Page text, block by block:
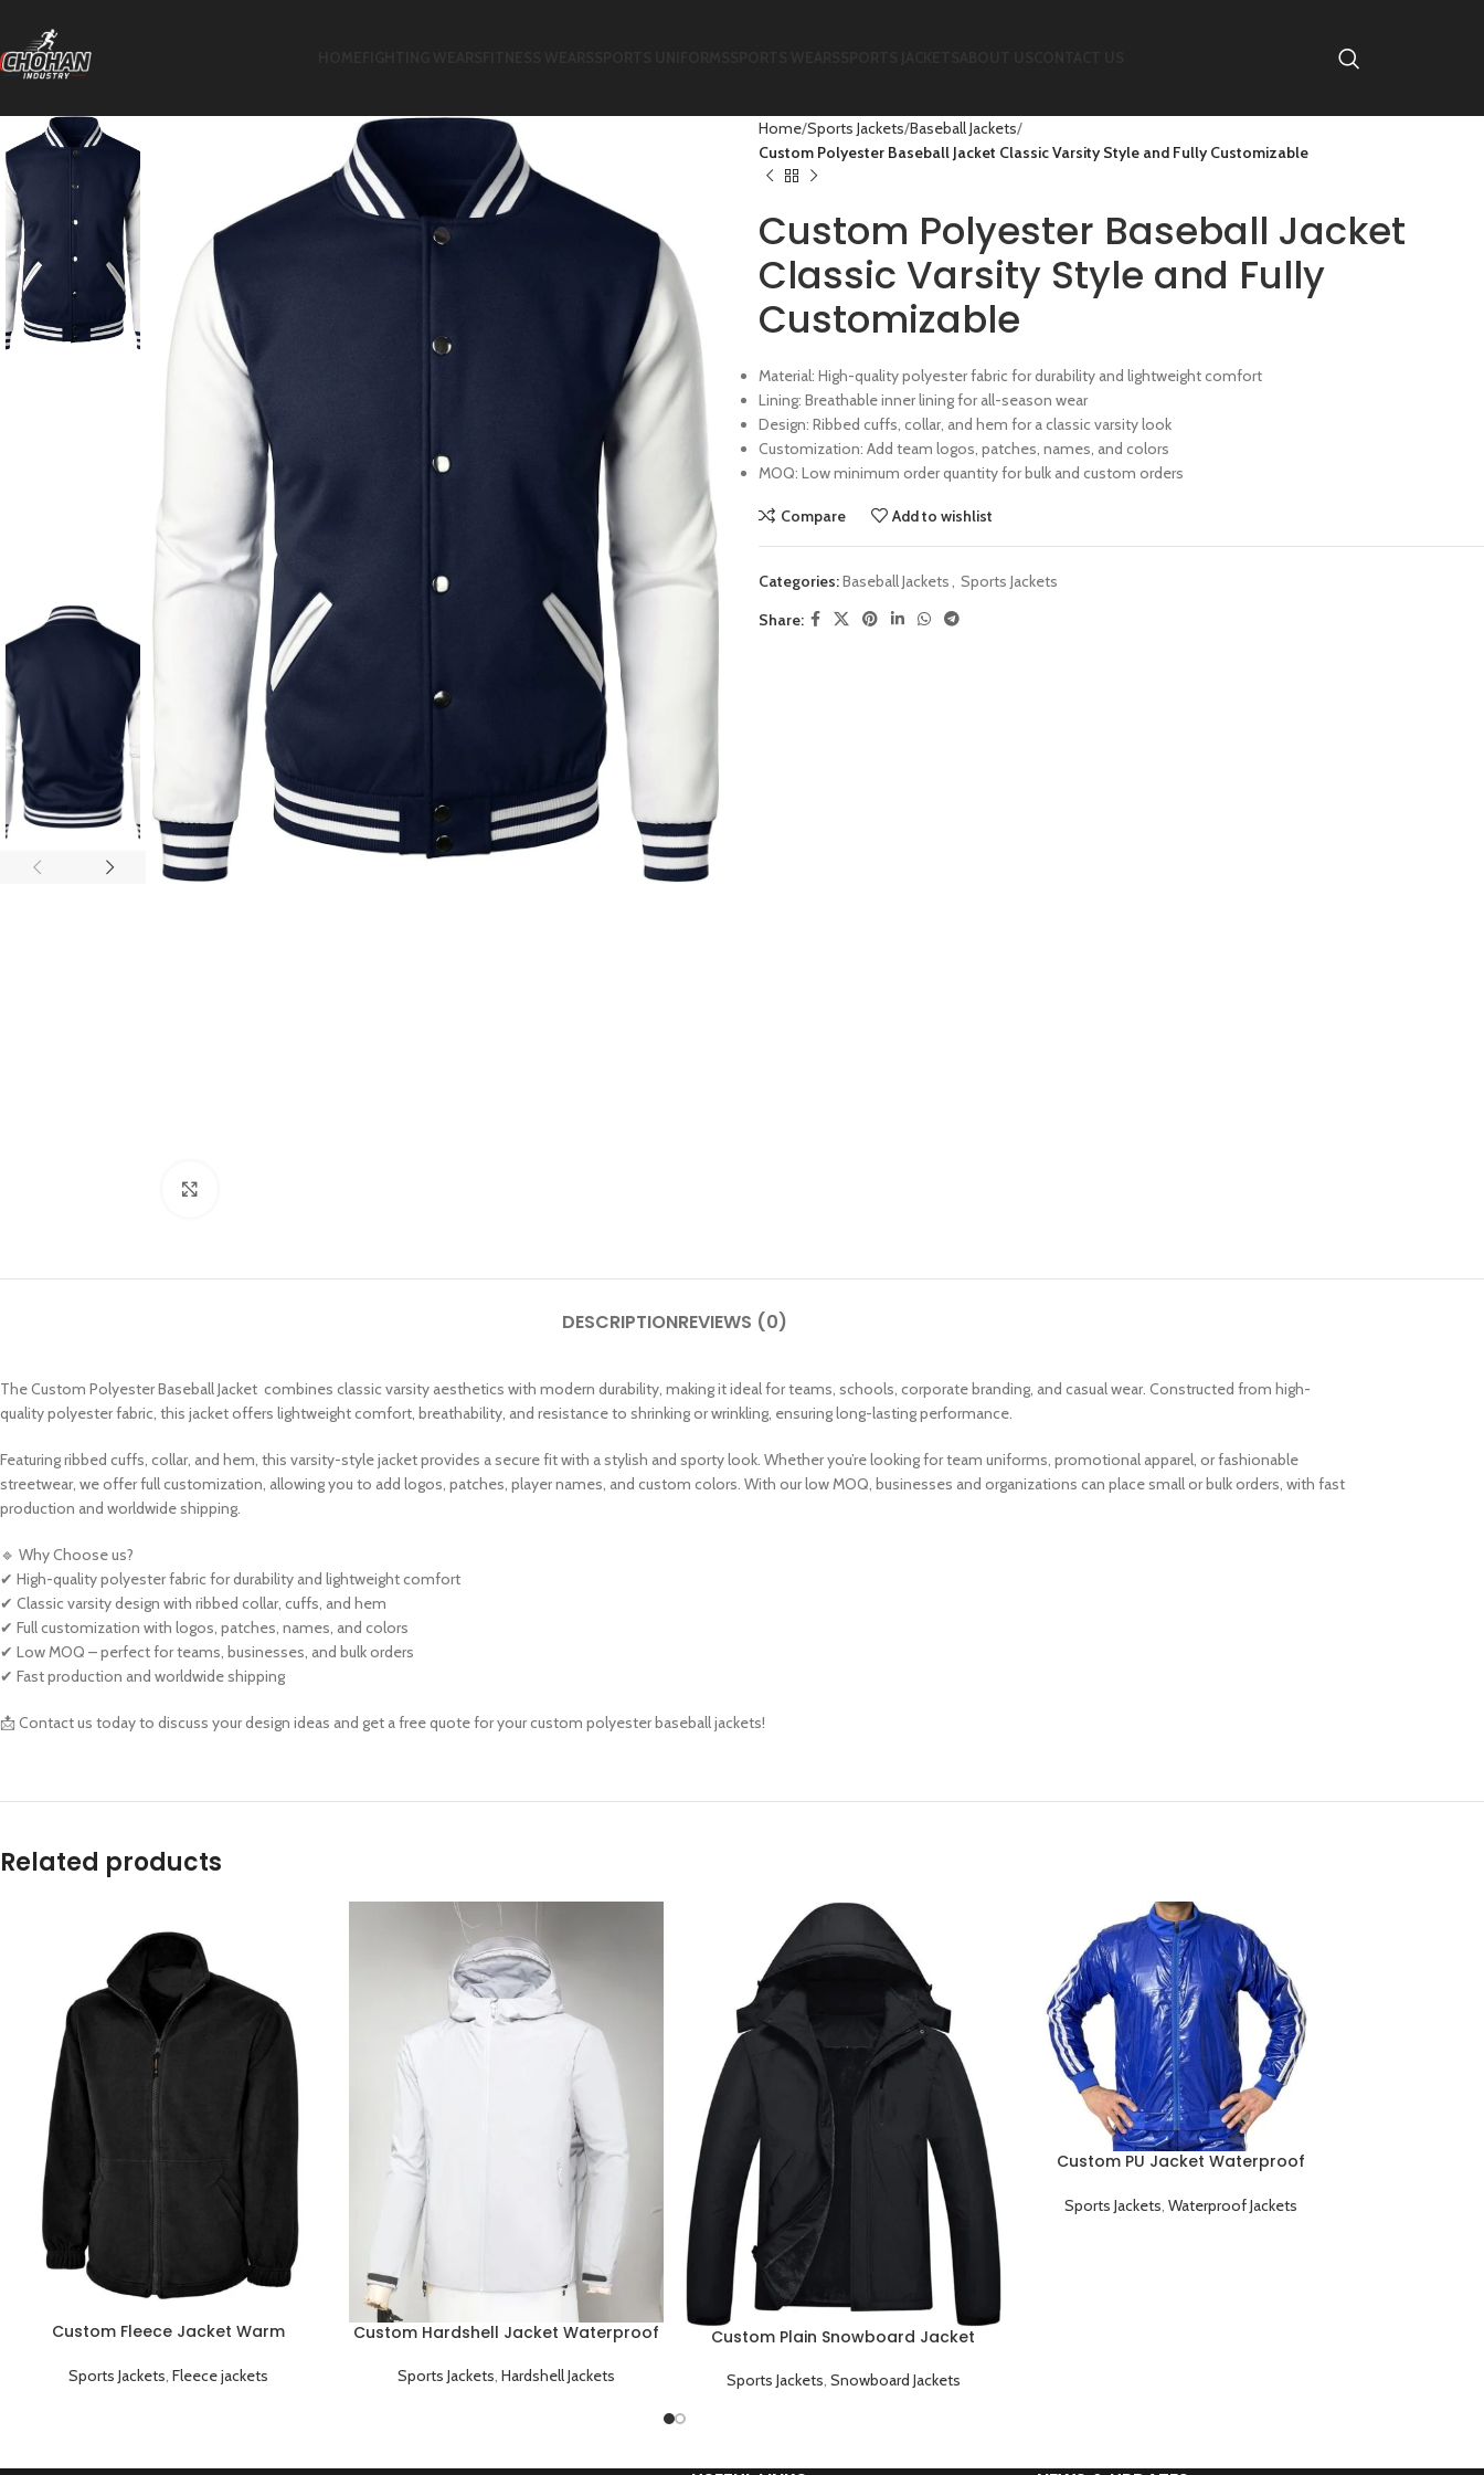
Home Sports Jackets Baseball Jackets
Custom Polyester Baseball Jacket Classic Varsity Style and Fully Customizable
Custom Polyester Baseball Jacket
Classic Varsity Style and Fully
Customizable
Material: High-quality polyester fabric for durability and lightweight comfort
Lining: Breathable inner lining for all-season wear
Design: Ribbed cuffs, collar, and hem for a classic varsity look
Customization: Add team logos, patches, names, and colors
MOQ: Low minimum order quantity for bulk and custom orders
Compare Add to wishlist
Categories:Baseball Jackets, Sports Jackets
Share:
DESCRIPTIONREVIEWS (0)
The Custom Polyester Baseball Jacket combines classic varsity aesthetics with modern durability, making it ideal for teams, schools, corporate branding, and casual wear. Constructed from high-
quality polyester fabric, this jacket offers lightweight comfort, breathability, and resistance to shrinking or wrinkling, ensuring long-lasting performance.
Featuring ribbed cuffs, collar, and hem, this varsity-style jacket provides a secure fit with a stylish and sporty look. Whether you’re looking for team uniforms, promotional apparel, or fashionable
streetwear, we offer full customization, allowing you to add logos, patches, player names, and custom colors. With our low MOQ, businesses and organizations can place small or bulk orders, with fast
production and worldwide shipping.
🔹 Why Choose us?
✔ High-quality polyester fabric for durability and lightweight comfort
✔ Classic varsity design with ribbed collar, cuffs, and hem
✔ Full customization with logos, patches, names, and colors
✔ Low MOQ – perfect for teams, businesses, and bulk orders
✔ Fast production and worldwide shipping
📩 Contact us today to discuss your design ideas and get a free quote for your custom polyester baseball jackets!
Related products
Custom Fleece Jacket Warm
Sports Jackets,Fleece jackets
Custom Hardshell Jacket Waterproof
Sports Jackets, Hardshell Jackets
Custom Plain Snowboard Jacket
Customizable
Sports Jackets, Snowboard Jackets
Custom PU Jacket Waterproof
Sports Jackets Waterproof Jackets